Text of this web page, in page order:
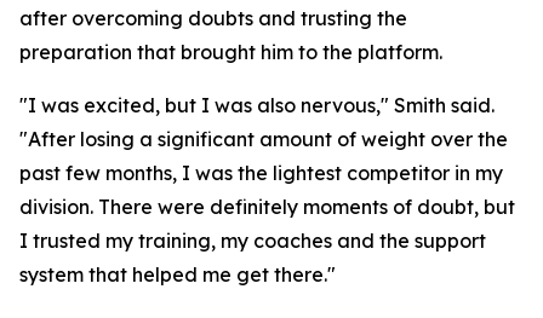
after overcoming doubts and trusting the
preparation that brought him to the platform.
"I was excited, but I was also nervous," Smith said.
"After losing a significant amount of weight over the
past few months, I was the lightest competitor in my
division. There were definitely moments of doubt, but
I trusted my training, my coaches and the support
system that helped me get there."